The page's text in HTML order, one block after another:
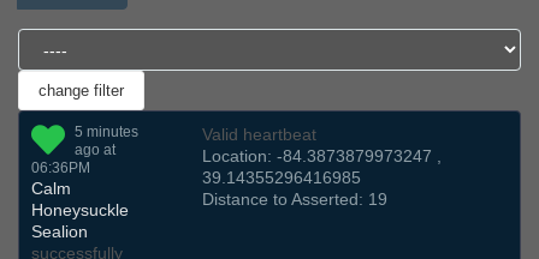
5 minutes
ago at
06:36PM
Calm
Honeysuckle
Sealion
successfully
Valid heartbeat
Location: -84.3873879973247 ,
39.14355296416985
Distance to Asserted: 19